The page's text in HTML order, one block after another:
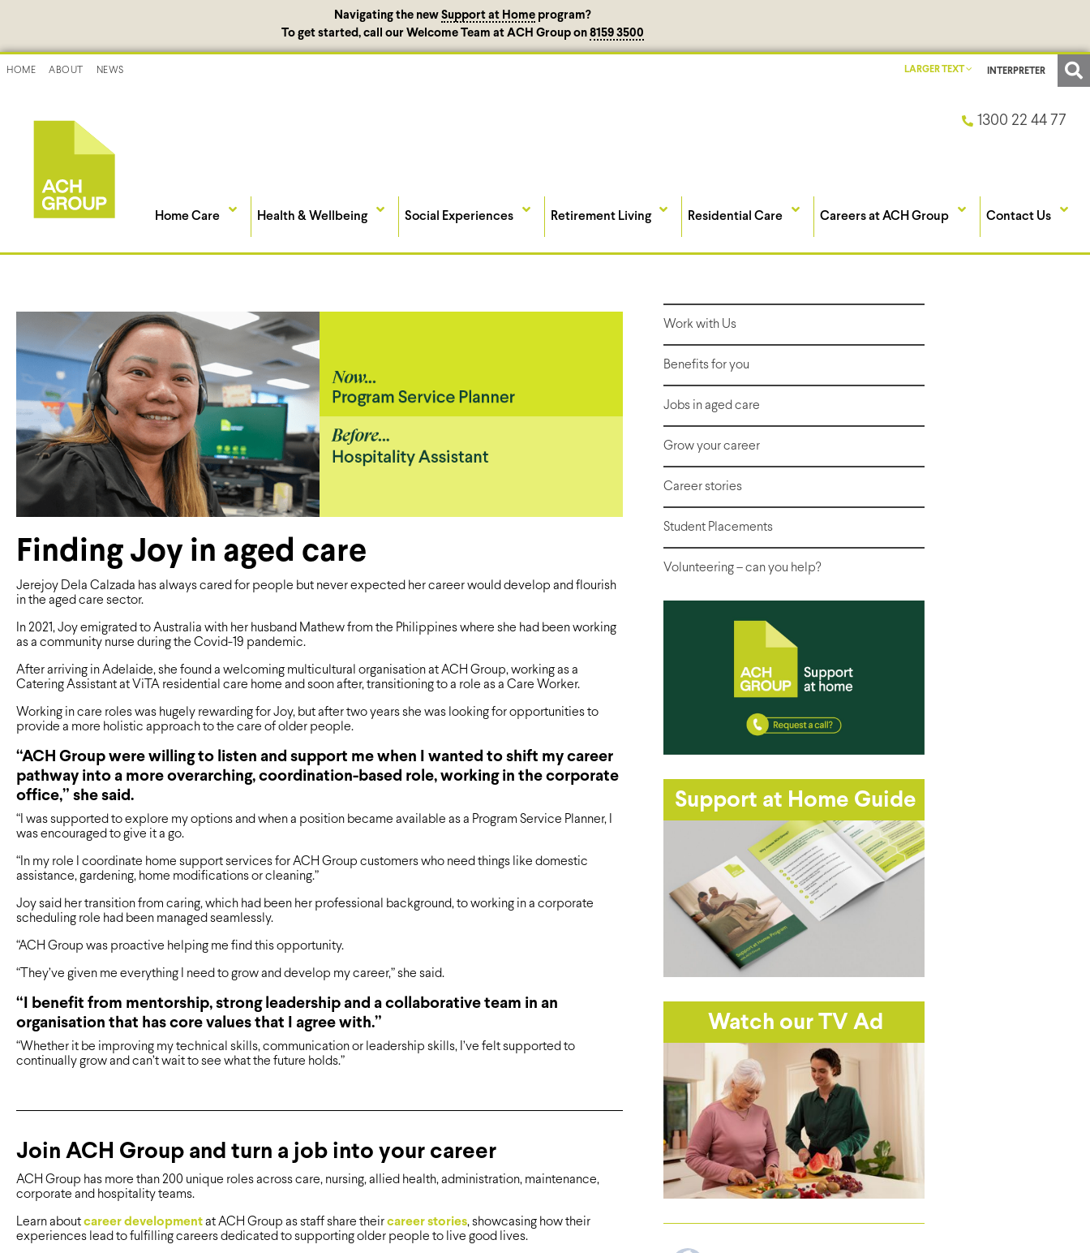
Navigating the new Support at Homeprogram?
To get started, call our Welcome Team at ACH Group on 8159 3500
HOME ABOUT NEWS LARGER TEXT INTERPRETER
1300 22 44 77
Home Care Health & Wellbeing Social Experiences Retirement Living Residential Care Careers at ACH Group Contact Us
Finding Joy in aged care
Jerejoy Dela Calzada has always cared for people but never expected her career would develop and flourish
in the aged care sector.
In 2021, Joy emigrated to Australia with her husband Mathew from the Philippines where she had been working
as a community nurse during the Covid-19 pandemic.
After arriving in Adelaide, she found a welcoming multicultural organisation at ACH Group, working as a
Catering Assistant at ViTA residential care home and soon after, transitioning to a role as a Care Worker.
Working in care roles was hugely rewarding for Joy, but after two years she was looking for opportunities to
provide a more holistic approach to the care of older people.
“ACH Group were willing to listen and support me when I wanted to shift my career
pathway into a more overarching, coordination-based role, working in the corporate
office,” she said.
“I was supported to explore my options and when a position became available as a Program Service Planner, I
was encouraged to give it a go.
“In my role I coordinate home support services for ACH Group customers who need things like domestic
assistance, gardening, home modifications or cleaning.”
Joy said her transition from caring, which had been her professional background, to working in a corporate
scheduling role had been managed seamlessly.
“ACH Group was proactive helping me find this opportunity.
“They’ve given me everything I need to grow and develop my career,” she said.
“I benefit from mentorship, strong leadership and a collaborative team in an
organisation that has core values that I agree with.”
“Whether it be improving my technical skills, communication or leadership skills, I’ve felt supported to
continually grow and can’t wait to see what the future holds.”
Join ACH Group and turn a job into your career
ACH Group has more than 200 unique roles across care, nursing, allied health, administration, maintenance,
corporate and hospitality teams.
Learn about career development at ACH Group as staff share their career stories, showcasing how their
experiences lead to fulfilling careers dedicated to supporting older people to live good lives.
Work with Us
Benefits for you
Jobs in aged care
Grow your career
Career stories
Student Placements
Volunteering – can you help?
Support at Home Guide
Watch our TV Ad